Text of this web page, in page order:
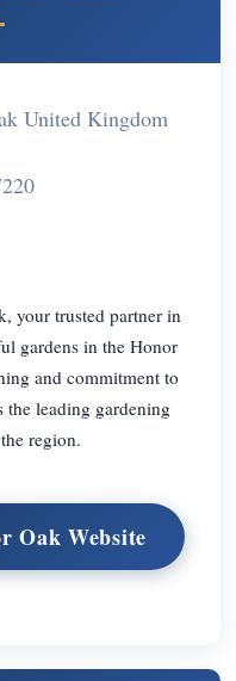
United Kingdom
your trusted partner in
gardens in the Honor
and commitment to
the leading gardening
region.
Oak Website